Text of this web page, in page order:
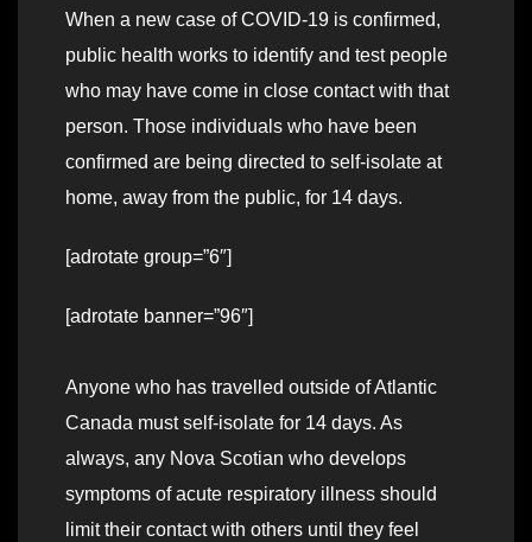
When a new case of COVID-19 is confirmed,
public health works to identify and test people
who may have come in close contact with that
person. Those individuals who have been
confirmed are being directed to self-isolate at
home, away from the public, for 14 days.
[adrotate group=”6″]
[adrotate banner=”96″]
Anyone who has travelled outside of Atlantic
Canada must self-isolate for 14 days. As
always, any Nova Scotian who develops
symptoms of acute respiratory illness should
limit their contact with others until they feel